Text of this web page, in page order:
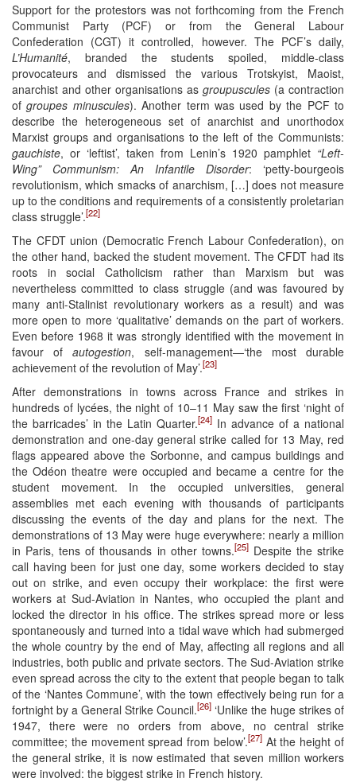
Support for the protestors was not forthcoming from the French
Communist Party (PCF) or from the General Labour
Confederation (CGT) it controlled, however. The PCF’s daily,
L’Humanité, branded the students spoiled, middle-class
provocateurs and dismissed the various Trotskyist, Maoist,
anarchist and other organisations as groupuscules (a contraction
ofgroupes minuscules). Another term was used by the PCF to
describe the heterogeneous set of anarchist and unorthodox
Marxist groups and organisations to the left of the Communists:
gauchiste, or ‘leftist’, taken from Lenin’s 1920 pamphlet “Left-
Wing” Communism: An Infantile Disorder: ‘petty-bourgeois
revolutionism, which smacks of anarchism, […] does not measure
up to the conditions and requirements of a consistently proletarian
class struggle’.[22]
The CFDT union (Democratic French Labour Confederation), on
the other hand, backed the student movement. The CFDT had its
roots in social Catholicism rather than Marxism but was
nevertheless committed to class struggle (and was favoured by
many anti-Stalinist revolutionary workers as a result) and was
more open to more ‘qualitative’ demands on the part of workers.
Even before 1968 it was strongly identified with the movement in
favour ofautogestion, self-management—‘the most durable
achievement of the revolution of May’.[23]
After demonstrations in towns across France and strikes in
hundreds of lycées, the night of 10–11 May saw the first ‘night of
the barricades’ in the Latin Quarter.[24] In advance of a national
demonstration and one-day general strike called for 13 May, red
flags appeared above the Sorbonne, and campus buildings and
the Odéon theatre were occupied and became a centre for the
student movement. In the occupied universities, general
assemblies met each evening with thousands of participants
discussing the events of the day and plans for the next. The
demonstrations of 13 May were huge everywhere: nearly a million
in Paris, tens of thousands in other towns.[25]Despite the strike
call having been for just one day, some workers decided to stay
out on strike, and even occupy their workplace: the first were
workers at Sud-Aviation in Nantes, who occupied the plant and
locked the director in his office. The strikes spread more or less
spontaneously and turned into a tidal wave which had submerged
the whole country by the end of May, affecting all regions and all
industries, both public and private sectors. The Sud-Aviation strike
even spread across the city to the extent that people began to talk
of the ‘Nantes Commune’, with the town effectively being run for a
fortnight by a General Strike Council.[26] ‘Unlike the huge strikes of
1947, there were no orders from above, no central strike
committee; the movement spread from below’.[27]At the height of
the general strike, it is now estimated that seven million workers
were involved: the biggest strike in French history.